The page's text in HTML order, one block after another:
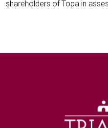
shareholders of Topa in